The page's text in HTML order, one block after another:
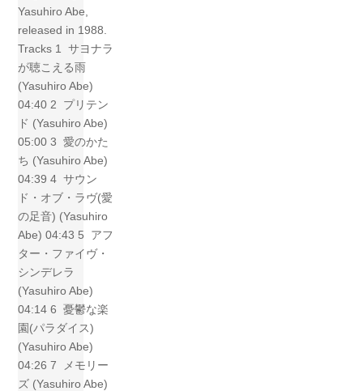
Yasuhiro Abe,
released in 1988.
Tracks 1 サヨナラ
が聴こえる雨
(Yasuhiro Abe)
04:40 2 プリテン
ド (Yasuhiro Abe)
05:00 3 愛のかた
ち (Yasuhiro Abe)
04:39 4 サウン
ド・オブ・ラヴ(愛
の足音) (Yasuhiro
Abe) 04:43 5 アフ
ター・ファイヴ・
シンデレラ
(Yasuhiro Abe)
04:14 6 憂鬱な楽
園(パラダイス)
(Yasuhiro Abe)
04:26 7 メモリー
ズ (Yasuhiro Abe)